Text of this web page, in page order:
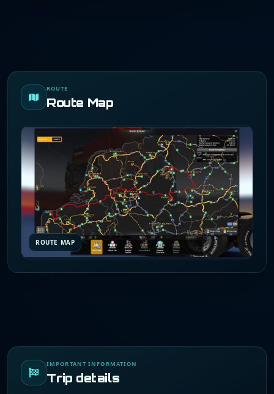
ROUTE
Route Map
ROUTE MAP
IMPORTANT INFORMATION
Trip details